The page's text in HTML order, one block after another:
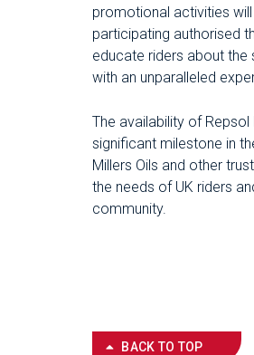
promotional activities
participating authorised
educate riders about the
with an unparalleled
The availability of
significant milestone in
Millers Oils and other
the needs of UK riders
community.
BACK TO TOP